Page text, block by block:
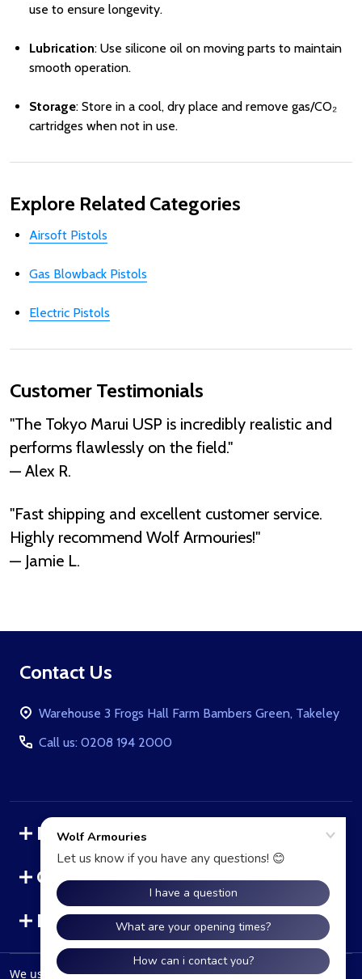
use to ensure longevity.
Lubrication: Use silicone oil on moving parts to maintain
smooth operation.
Storage: Store in a cool, dry place and remove gas/CO₂
cartridges when not in use.
Explore Related Categories
Airsoft Pistols
Gas Blowback Pistols
Electric Pistols
Customer Testimonials
"The Tokyo Marui USP is incredibly realistic and
performs flawlessly on the field."
— Alex R.
"Fast shipping and excellent customer service.
Highly recommend Wolf Armouries!"
— Jamie L.
Footer
Contact Us
Warehouse 3 Frogs Hall Farm Bambers Green, Takeley
Call us: 0208 194 2000
Navigate
Categories
Brands
We use cookies (and other similar technologies) to collect data